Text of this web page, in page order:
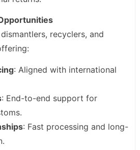
recyclers, and
: Aligned with international
: End-to-end support for
: Fast processing and long-